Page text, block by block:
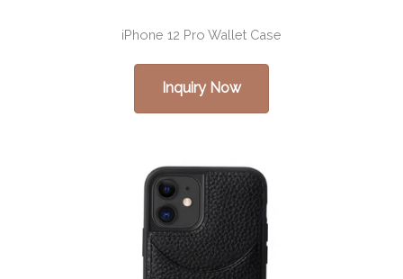
iPhone 12 Pro Wallet Case
Inquiry Now